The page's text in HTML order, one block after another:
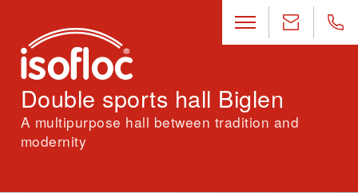
Double sports hall Biglen
A multipurpose hall between tradition and
modernity